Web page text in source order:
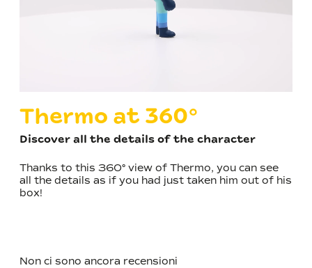
Thermo at 360°
Discover all the details of the character
Thanks to this 360° view of Thermo, you can see
all the details as if you had just taken him out of his
box!
Non ci sono ancora recensioni